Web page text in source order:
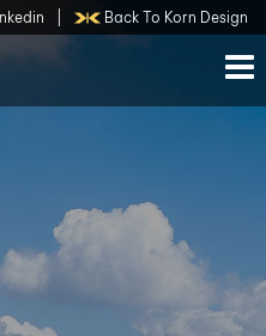
Back To Korn Design